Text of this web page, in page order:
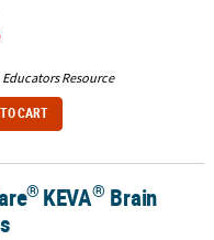
Educators Resource
CART
® KEVA® Brain